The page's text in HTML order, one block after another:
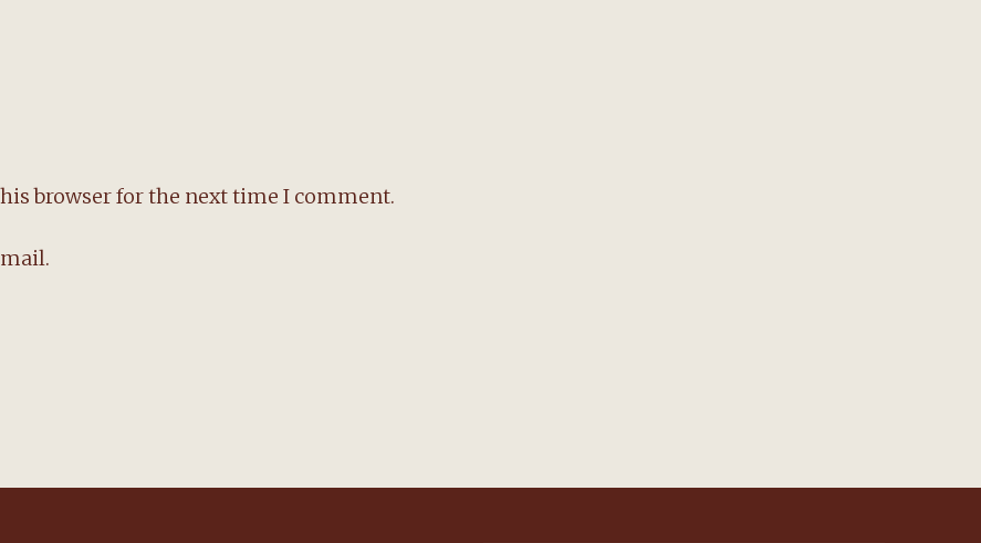
browser for the next time I comment.